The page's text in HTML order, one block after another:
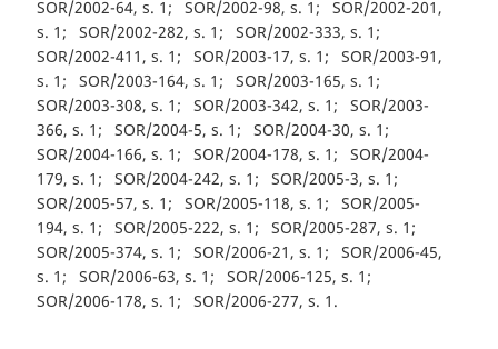
SOR/2002-64, s. 1 SOR/2002-98, s. 1
SOR/2002-201,
s. 1
SOR/2002-282, s. 1
SOR/2002-333, s. 1
SOR/2002-411, s. 1
SOR/2003-17, s. 1
SOR/2003-91,
s. 1
SOR/2003-164, s. 1
SOR/2003-165, s. 1
SOR/2003-308, s. 1
SOR/2003-342, s. 1
SOR/2003-
366, s. 1
SOR/2004-5, s. 1
SOR/2004-30, s. 1
SOR/2004-166, s. 1
SOR/2004-178, s. 1
SOR/2004-
179, s. 1
SOR/2004-242, s. 1
SOR/2005-3, s. 1
SOR/2005-57, s. 1
SOR/2005-118, s. 1
SOR/2005-
194, s. 1
SOR/2005-222, s. 1
SOR/2005-287, s. 1
SOR/2005-374, s. 1
SOR/2006-21, s. 1
SOR/2006-45,
s. 1
SOR/2006-63, s. 1
SOR/2006-125, s. 1
SOR/2006-178, s. 1
SOR/2006-277, s. 1